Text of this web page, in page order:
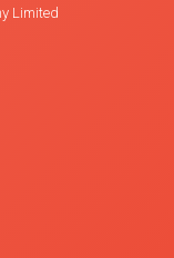
Limited